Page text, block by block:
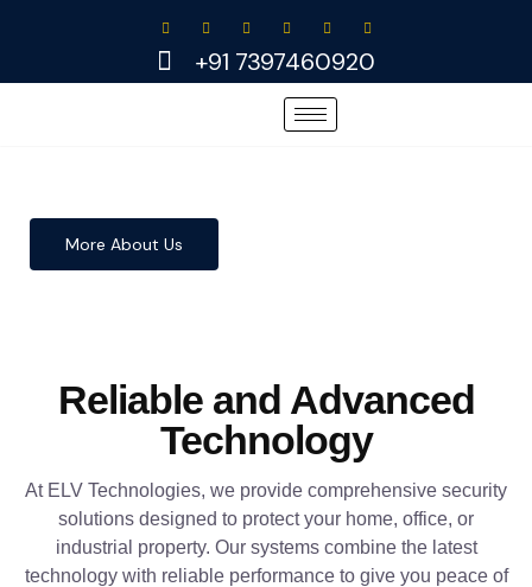
+91 7397460920
More About Us
Reliable and Advanced
Technology
At ELV Technologies, we provide comprehensive security
solutions designed to protect your home, office, or
industrial property. Our systems combine the latest
technology with reliable performance to give you peace of